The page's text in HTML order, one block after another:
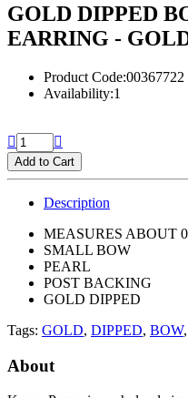
GOLD DIPPED
EARRING -
Product Code:00367722
Availability:1
Add to Cart
Description
MEASURES ABOUT
SMALL BOW
PEARL
POST BACKING
GOLD DIPPED
Tags: GOLD, DIPPED, BOW,
About